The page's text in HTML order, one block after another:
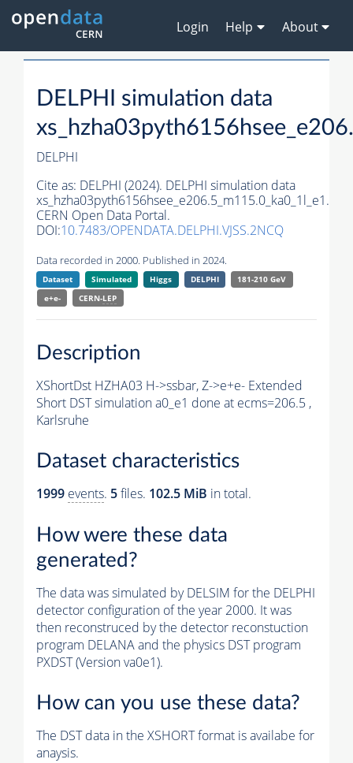
Login Help About
DELPHI simulation data
DELPHI
Cite as: DELPHI (2024). DELPHI simulation data
xs_hzha03pyth6156hsee_e206.5_m115.0_ka0_1l_e1.
CERN Open Data Portal.
DOI:10.7483/OPENDATA.DELPHI.VJSS.2NCQ
Data recorded in 2000. Published in 2024.
Dataset Simulated Higgs DELPHI
181-210 GeV
e+e-
CERN-LEP
Description
XShortDst HZHA03 H->ssbar, Z->e+e- Extended
Short DST simulation a0_e1 done at ecms=206.5 ,
Karlsruhe
Dataset characteristics
1999 events. 5files. 102.5 MiB in total.
How were these data
generated?
The data was simulated by DELSIM for the DELPHI
detector configuration of the year 2000. It was
then reconstruced by the detector reconstuction
program DELANA and the physics DST program
PXDST (Version va0e1).
How can you use these data?
The DST data in the XSHORT format is availabe for
anaysis.